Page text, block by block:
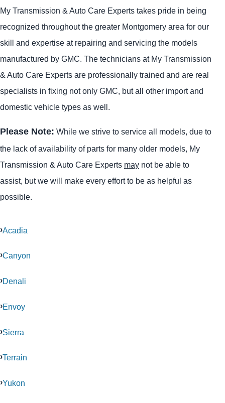
My Transmission & Auto Care Experts takes pride in being
recognized throughout the greater Montgomery area for our
skill and expertise at repairing and servicing the models
manufactured by GMC. The technicians at My Transmission
& Auto Care Experts are professionally trained and are real
specialists in fixing not only GMC, but all other import and
domestic vehicle types as well.
Please Note: While we strive to service all models, due to
the lack of availability of parts for many older models, My
Transmission & Auto Care Experts may not be able to
assist, but we will make every effort to be as helpful as
possible.
Acadia
Canyon
Denali
Envoy
Sierra
Terrain
Yukon